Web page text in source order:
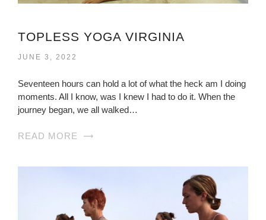
TOPLESS YOGA VIRGINIA
JUNE 3, 2022
Seventeen hours can hold a lot of what the heck am I doing
moments. All I know, was I knew I had to do it. When the
journey began, we all walked…
READ MORE